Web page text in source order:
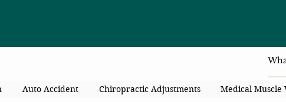
Auto Accident Chiropractic Adjustments Medical Muscle